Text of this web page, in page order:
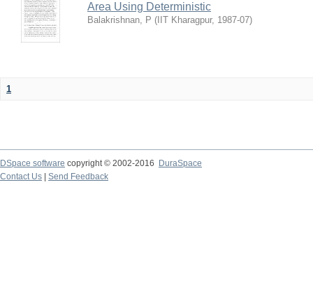
Area Using Deterministic
Balakrishnan, P ( IIT Kharagpur, 1987-07)
1
DSpace software copyright © 2002-2016
DuraSpace
Contact Us
Send Feedback